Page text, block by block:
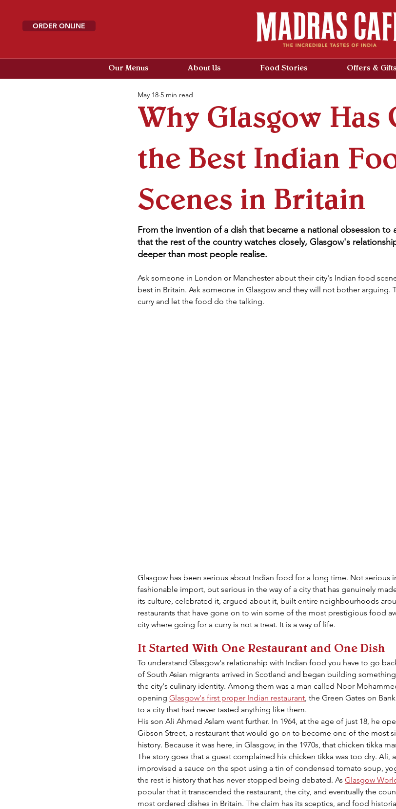
ORDER ONLINE
Our Menus About Us Food Stories Offers & Gifts
Why Glasgow Has
the Best Indian
Scenes in Britain
May 18 5 min read
From the invention of a dish that became a national obsession to
that the rest of the country watches closely, Glasgow's
deeper than most people realise.
Ask someone in London or Manchester about their city's Indian food
best in Britain. Ask someone in Glasgow and they will not bother arguing.
curry and let the food do the talking.
Glasgow has been serious about Indian food for a long time. Not serious
fashionable import, but serious in the way of a city that has genuinely
its culture, celebrated it, argued about it, built entire neighbourhoods
restaurants that have gone on to win some of the most prestigious food
city where going for a curry is not a treat. It is a way of life.
It Started With One Restaurant and One Dish
To understand Glasgow's relationship with Indian food you have to go
of South Asian migrants arrived in Scotland and began building
the city's culinary identity. Among them was a man called Noor
opening Glasgow's first proper Indian restaurant, the Green Gates on
to a city that had never tasted anything like them.
His son Ali Ahmed Aslam went further. In 1964, at the age of just 18, he
Gibson Street, a restaurant that would go on to become one of the most
history. Because it was here, in Glasgow, in the 1970s, that chicken tikka
The story goes that a guest complained his chicken tikka was too dry. Ali,
improvised a sauce on the spot using a tin of condensed tomato soup,
the rest is history that has never stopped being debated. As Glasgow
popular that it transcended the restaurant, the city, and eventually the
most ordered dishes in Britain. The claim has its sceptics, and food